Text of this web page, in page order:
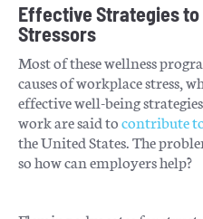
Effective Strategies to
Stressors
Most of these wellness
causes of workplace stress,
effective well-being
work are said tocontribute
the United States. The
so how can employers help?